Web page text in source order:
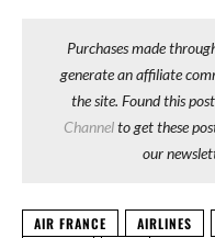
Purchases made
generate an affiliate
the site. Found this
Channelto get these
our
AIR FRANCE AIRLINES